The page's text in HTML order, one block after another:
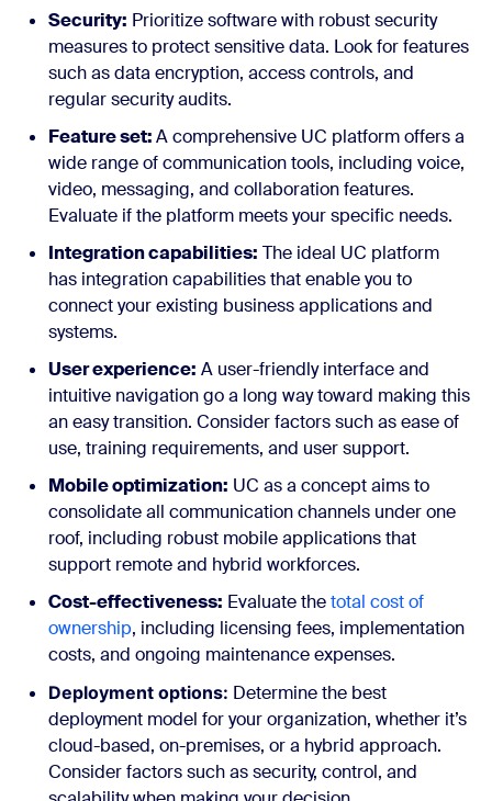
Security: Prioritize software with robust security
measures to protect sensitive data. Look for features
such as data encryption, access controls, and
regular security audits.
Feature set:A comprehensive UC platform offers a
wide range of communication tools, including voice,
video, messaging, and collaboration features.
Evaluate if the platform meets your specific needs.
Integration capabilities: The ideal UC platform
has integration capabilities that enable you to
connect your existing business applications and
systems.
User experience: A user-friendly interface and
intuitive navigation go a long way toward making this
an easy transition. Consider factors such as ease of
use, training requirements, and user support.
Mobile optimization: UC as a concept aims to
consolidate all communication channels under one
roof, including robust mobile applications that
support remote and hybrid workforces.
Cost-effectiveness: Evaluate thetotal cost of
ownership, including licensing fees, implementation
costs, and ongoing maintenance expenses.
Deployment options: Determine the best
deployment model for your organization, whether it’s
cloud-based, on-premises, or a hybrid approach.
Consider factors such as security, control, and